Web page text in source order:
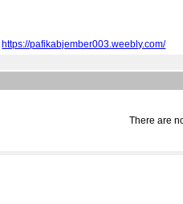
https://pafikabjember003.weebly.com/
There are